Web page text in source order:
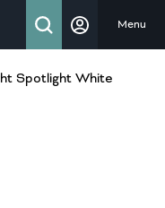
Menu
Spotlight White